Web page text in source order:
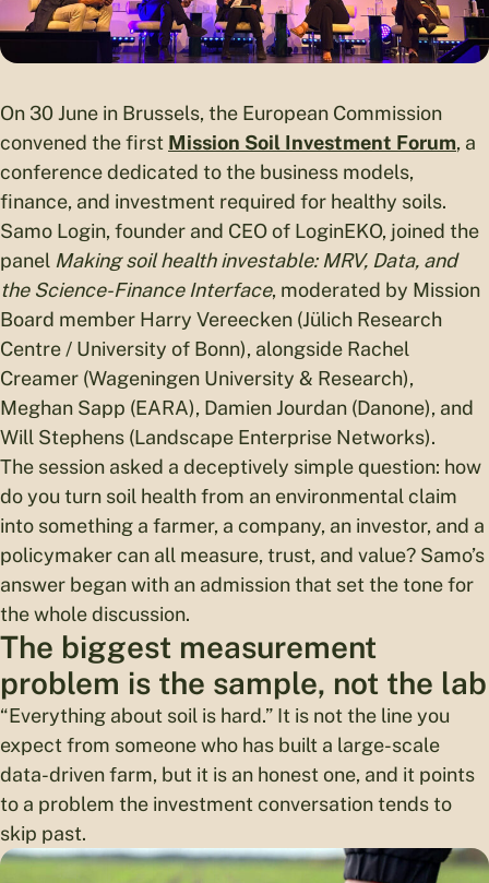
On 30 June in Brussels, the European Commission
convened the first Mission Soil Investment Forum, a
conference dedicated to the business models,
finance, and investment required for healthy soils.
Samo Login, founder and CEO of LoginEKO, joined the
panel Making soil health investable: MRV, Data, and
the Science-Finance Interface, moderated by Mission
Board member Harry Vereecken (Jülich Research
Centre / University of Bonn), alongside Rachel
Creamer (Wageningen University & Research),
Meghan Sapp (EARA), Damien Jourdan (Danone), and
Will Stephens (Landscape Enterprise Networks).
The session asked a deceptively simple question: how
do you turn soil health from an environmental claim
into something a farmer, a company, an investor, and a
policymaker can all measure, trust, and value? Samo’s
answer began with an admission that set the tone for
the whole discussion.
The biggest measurement
problem is the sample, not the lab
“Everything about soil is hard.” It is not the line you
expect from someone who has built a large-scale
data-driven farm, but it is an honest one, and it points
to a problem the investment conversation tends to
skip past.